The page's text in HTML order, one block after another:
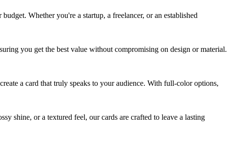
Whether you're a startup, a freelancer, or an established
you get the best value without compromising on design or material.
a card that truly speaks to your audience. With full-color options,
shine, or a textured feel, our cards are crafted to leave a lasting